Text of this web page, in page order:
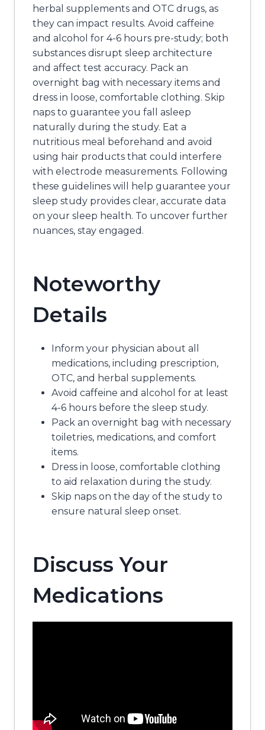
herbal supplements and OTC drugs, as
they can impact results. Avoid caffeine
and alcohol for 4-6 hours pre-study; both
substances disrupt sleep architecture
and affect test accuracy. Pack an
overnight bag with necessary items and
dress in loose, comfortable clothing. Skip
naps to guarantee you fall asleep
naturally during the study. Eat a
nutritious meal beforehand and avoid
using hair products that could interfere
with electrode measurements. Following
these guidelines will help guarantee your
sleep study provides clear, accurate data
on your sleep health. To uncover further
nuances, stay engaged.
Noteworthy
Details
Inform your physician about all
medications, including prescription,
OTC, and herbal supplements.
Avoid caffeine and alcohol for at least
4-6 hours before the sleep study.
Pack an overnight bag with necessary
toiletries, medications, and comfort
items.
Dress in loose, comfortable clothing
to aid relaxation during the study.
Skip naps on the day of the study to
ensure natural sleep onset.
Discuss Your
Medications